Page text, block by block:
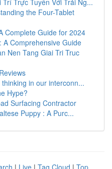
Trực Tuyến Với Trải Ng...
the Four-Tablet
Complete Guide for 2024
A Comprehensive Guide
Nen Tang Giai Tri Truc
in our interconn...
Hype?
Surfacing Contractor
Puppy : A Purc...
| Live | Tag Cloud | Top